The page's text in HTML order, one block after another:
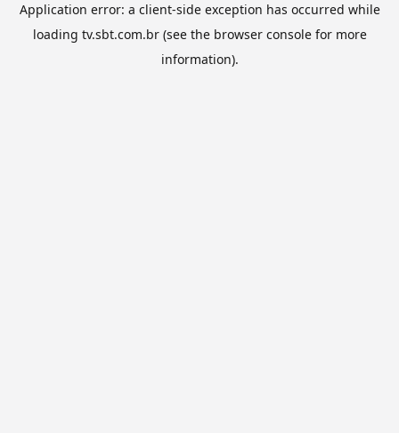
Application error: a client-side exception has occurred while
loading tv.sbt.com.br(see the browser consolefor more
information).